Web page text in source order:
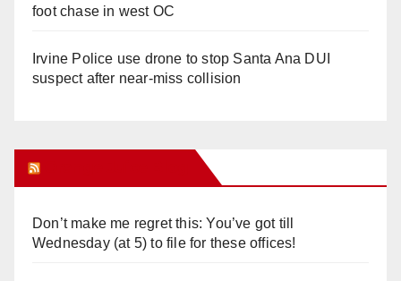
foot chase in west OC
Irvine Police use drone to stop Santa Ana DUI
suspect after near-miss collision
Don’t make me regret this: You’ve got till
Wednesday (at 5) to file for these offices!